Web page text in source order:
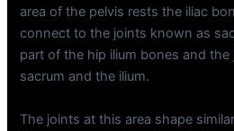
area of the pelvis rests the iliac
connect to the joints known as
part of the hip ilium bones and
sacrum and the ilium.
The joints at this area shape